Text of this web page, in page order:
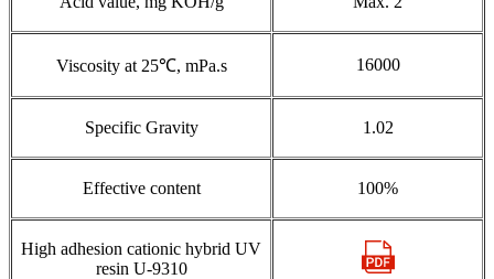
Viscosity at 25℃, mPa.s 16000
Specific Gravity 1.02
Effective content 100%
High adhesion cationic hybrid UV
resin U-9310